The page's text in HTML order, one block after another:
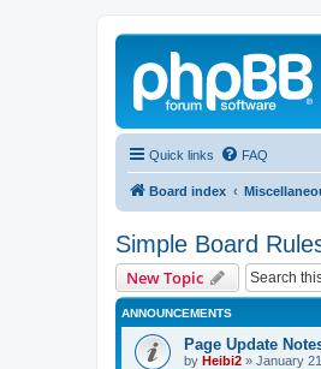
Quick links FAQ
Board index
Simple Board
New Topic
ANNOUNCEMENTS
Page Update
by Heibi2 » January